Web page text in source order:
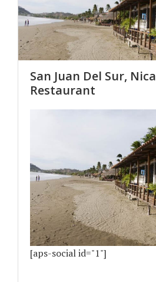
San Juan Del Sur,
Restaurant
[aps-social id="1"]